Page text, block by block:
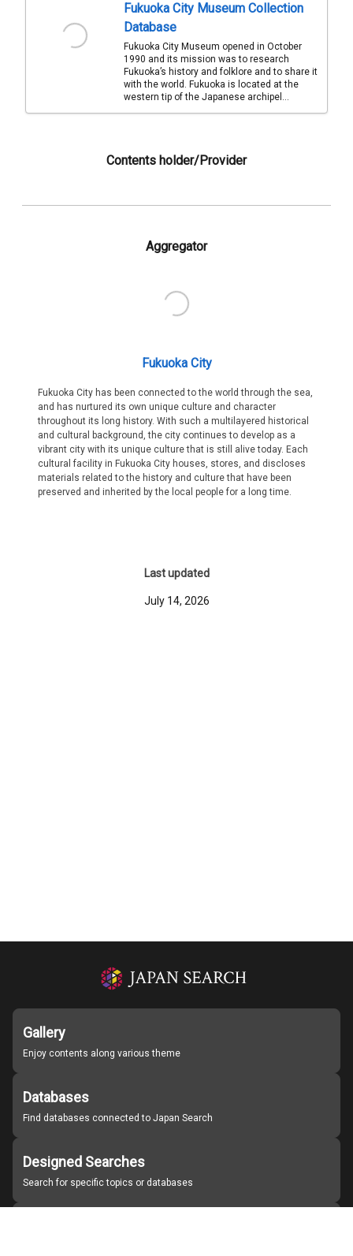
Fukuoka City Museum Collection
Database
Fukuoka City Museum opened in October
1990 and its mission was to research
Fukuoka’s history and folklore and to share it
with the world. Fukuoka is located at the
western tip of the Japanese archipel...
Contents holder/Provider
Aggregator
Fukuoka City
Fukuoka City has been connected to the world through the sea,
and has nurtured its own unique culture and character
throughout its long history. With such a multilayered historical
and cultural background, the city continues to develop as a
vibrant city with its unique culture that is still alive today. Each
cultural facility in Fukuoka City houses, stores, and discloses
materials related to the history and culture that have been
preserved and inherited by the local people for a long time.
Last updated
July 14, 2026
Gallery
Enjoy contents along various theme
Databases
Find databases connected to Japan Search
Designed Searches
Search for specific topics or databases